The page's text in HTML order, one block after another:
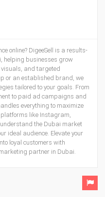
online? DigeeSell is a results-
helping businesses grow
and targeted
or an established brand, we
tailored to your goals. From
to paid ad campaigns and
everything to maximize
like Instagram,
understand the Dubai market
ideal audience. Elevate your
loyal customers with
partner in Dubai.